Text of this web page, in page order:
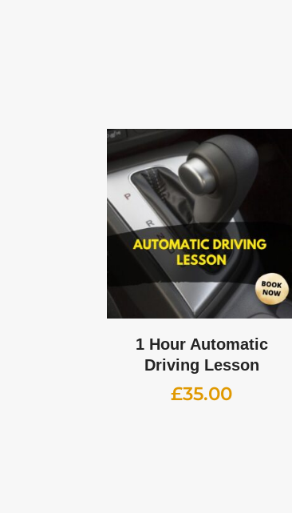
1 Hour Automatic
Driving Lesson
£35.00